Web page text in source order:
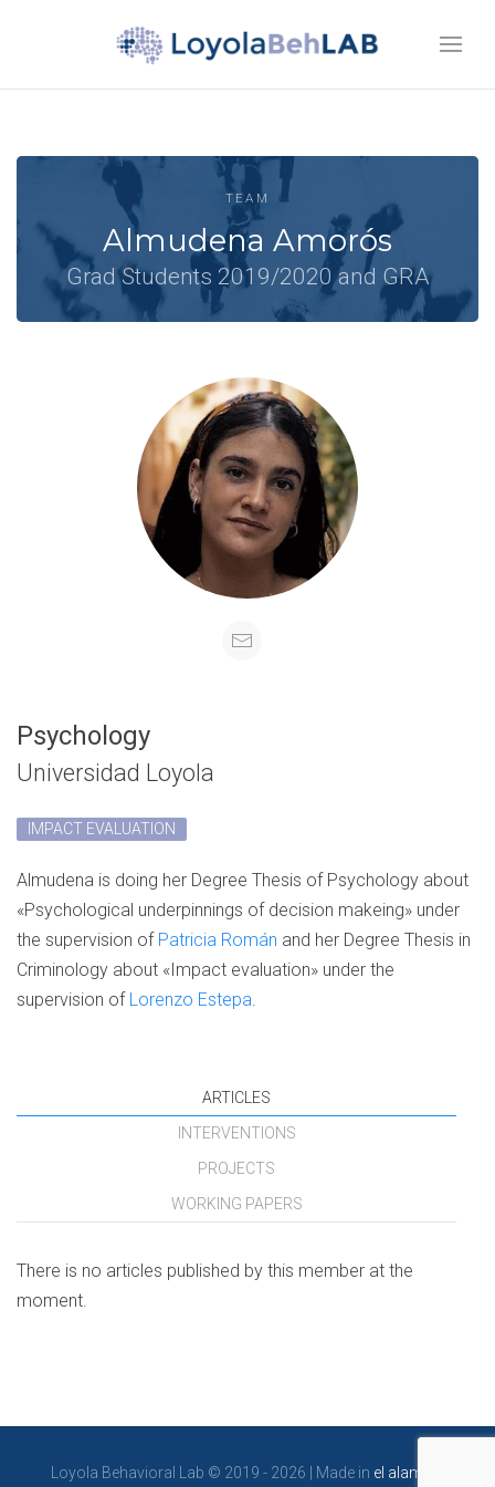
TEAM
Almudena Amorós
Grad Students 2019/2020 and GRA
Psychology
Universidad Loyola
IMPACT EVALUATION
Almudena is doing her Degree Thesis of Psychology about
«Psychological underpinnings of decision makeing» under
the supervision of Patricia Román and her Degree Thesis in
Criminology about «Impact evaluation» under the
supervision of Lorenzo Estepa.
ARTICLES
INTERVENTIONS
PROJECTS
WORKING PAPERS
There is no articles published by this member at the
moment.
Loyola Behavioral Lab © 2019 - 2026 | Made in el alambre